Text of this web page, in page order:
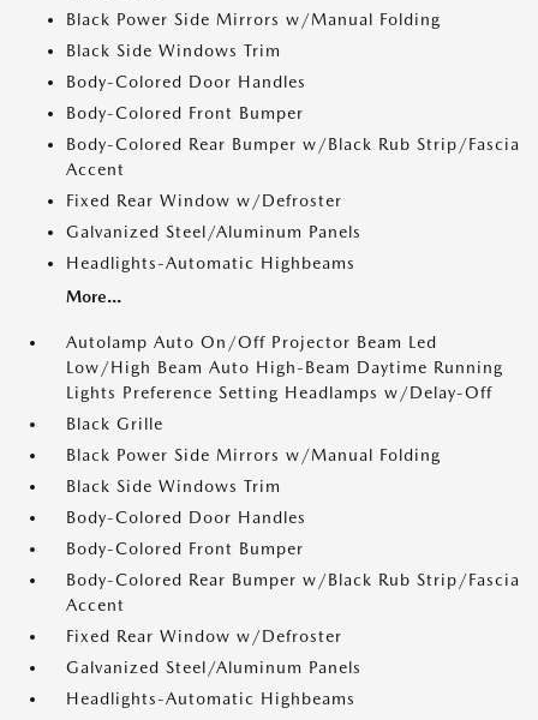
Black Power Side Mirrors w/Manual Folding
Black Side Windows Trim
Body-Colored Door Handles
Body-Colored Front Bumper
Body-Colored Rear Bumper w/Black Rub Strip/Fascia
Accent
Fixed Rear Window w/Defroster
Galvanized Steel/Aluminum Panels
Headlights-Automatic Highbeams
More...
Autolamp Auto On/Off Projector Beam Led
Low/High Beam Auto High-Beam Daytime Running
Lights Preference Setting Headlamps w/Delay-Off
Black Grille
Black Power Side Mirrors w/Manual Folding
Black Side Windows Trim
Body-Colored Door Handles
Body-Colored Front Bumper
Body-Colored Rear Bumper w/Black Rub Strip/Fascia
Accent
Fixed Rear Window w/Defroster
Galvanized Steel/Aluminum Panels
Headlights-Automatic Highbeams